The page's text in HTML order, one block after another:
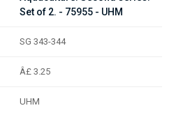
Set of 2. - 75955 - UHM
SG 343-344
Â£ 3.25
UHM